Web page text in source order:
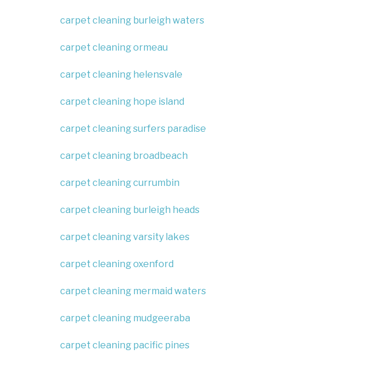
carpet cleaning burleigh waters
carpet cleaning ormeau
carpet cleaning helensvale
carpet cleaning hope island
carpet cleaning surfers paradise
carpet cleaning broadbeach
carpet cleaning currumbin
carpet cleaning burleigh heads
carpet cleaning varsity lakes
carpet cleaning oxenford
carpet cleaning mermaid waters
carpet cleaning mudgeeraba
carpet cleaning pacific pines